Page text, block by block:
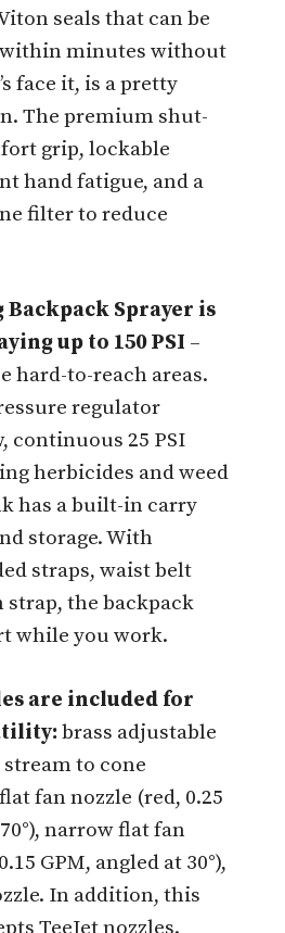
seals that can be
within minutes without
face it, is a pretty
The premium shut-
grip, lockable
hand fatigue, and a
filter to reduce
Sprayer is
up to 150 PSI –
hard-to-reach areas.
regulator
continuous 25 PSI
herbicides and weed
has a built-in carry
storage. With
straps, waist belt
strap, the backpack
while you work.
are included for
brass adjustable
to cone
fan nozzle (red, 0.25
narrow flat fan
GPM, angled at 30°),
In addition, this
TeeJet nozzles.